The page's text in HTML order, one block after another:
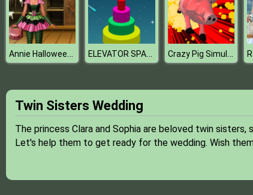
Annie Halloween Party ELEVATOR SPACE Crazy Pig Simulator
Twin Sisters Wedding
The princess Clara and Sophia are beloved twin
Let's help them to get ready for the wedding. Wish